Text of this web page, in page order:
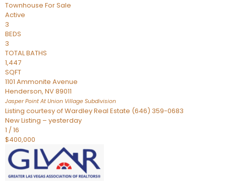
Townhouse For Sale
Active
3
BEDS
3
TOTAL BATHS
1,447
SQFT
1101 Ammonite Avenue
Henderson, NV89011
Jasper Point At Union Village Subdivision
Listing courtesy of Wardley Real Estate (646) 359-0683
New Listing – yesterday
1 /16
$400,000